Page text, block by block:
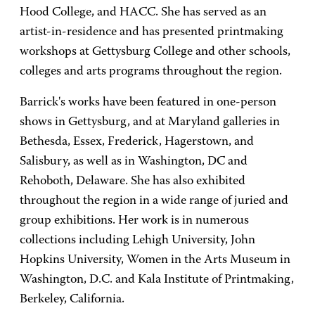
Hood College, and HACC. She has served as an
artist-in-residence and has presented printmaking
workshops at Gettysburg College and other schools,
colleges and arts programs throughout the region.
Barrick's works have been featured in one-person
shows in Gettysburg, and at Maryland galleries in
Bethesda, Essex, Frederick, Hagerstown, and
Salisbury, as well as in Washington, DC and
Rehoboth, Delaware. She has also exhibited
throughout the region in a wide range of juried and
group exhibitions. Her work is in numerous
collections including Lehigh University, John
Hopkins University, Women in the Arts Museum in
Washington, D.C. and Kala Institute of Printmaking,
Berkeley, California.